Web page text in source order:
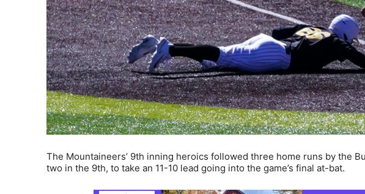
The Mountaineers’ 9th inning heroics followed three home runs by the
two in the 9th, to take an 11-10 lead going into the game’s final at-bat.